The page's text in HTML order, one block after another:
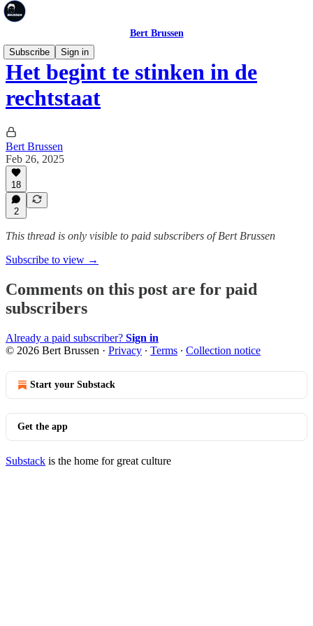
Bert Brussen
Subscribe
Sign in
Het begint te stinken in de
rechtstaat
Bert Brussen
Feb 26, 2025
18
2
This thread is only visible to paid subscribers of Bert Brussen
Subscribe to view →
Comments on this post are for paid
subscribers
Already a paid subscriber? Sign in
© 2026 Bert Brussen · Privacy ∙ Terms ∙ Collection notice
Start your Substack
Get the app
Substack is the home for great culture